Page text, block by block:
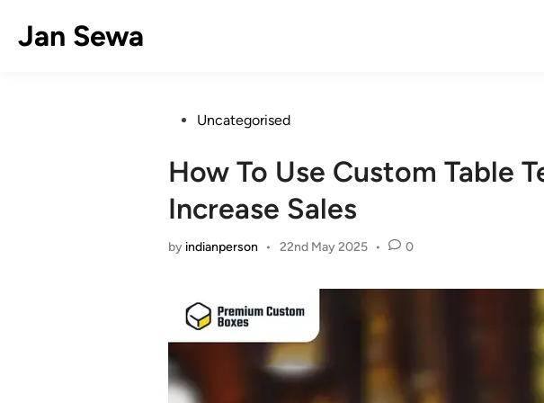
content
Jan Sewa
PostedUncategorised
How To Use Custom Table
Increase Sales
by indianperson • 22nd May 2025 • 0